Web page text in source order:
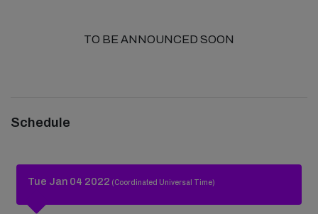
TO BE ANNOUNCED SOON
Schedule
Tue Jan 04 2022 (Coordinated Universal Time)